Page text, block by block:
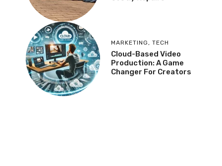
MARKETING, TECH
Cloud-Based Video
Production: A Game
Changer For Creators